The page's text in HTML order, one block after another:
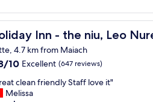
Inn - the niu, Leo
Inn - the niu, Leo
4.7 km from Maiach
10 Excellent (647 reviews)
clean friendly Staff love it"
Melissa